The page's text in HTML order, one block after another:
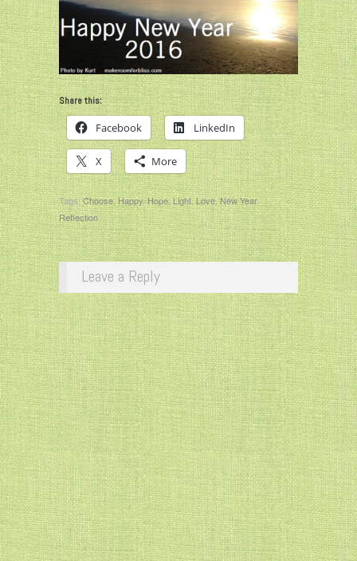
Share this:
Facebook LinkedIn
X More
Tags:Choose,Happy,Hope,Light,Love,New Year,
Reflection
Leave a Reply